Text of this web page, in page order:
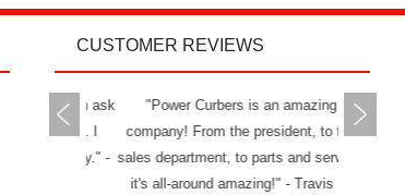
CUSTOMER REVIEWS
you can ask
"Power Curbers is an amazing
company! From the president, to the
sales department, to parts and service,
it's all-around amazing!" - Travis K.
"The